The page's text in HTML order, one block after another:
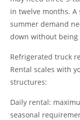
in twelve months.
summer demand
down without being
Refrigerated truck
Rental scales with
structures:
Daily rental:
seasonal